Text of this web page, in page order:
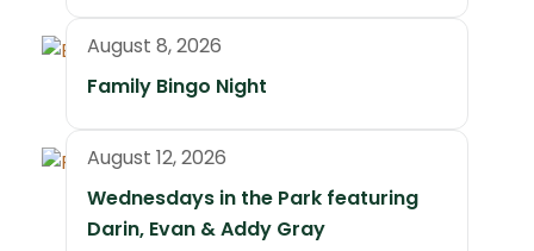
August 8, 2026
Family Bingo Night
August 12, 2026
Wednesdays in the Park featuring
Darin, Evan & Addy Gray